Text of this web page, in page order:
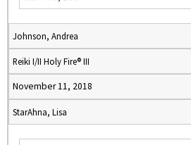
Johnson, Andrea
Reiki I/II Holy Fire® III
November 11, 2018
StarAhna, Lisa